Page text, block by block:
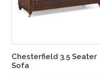
Chesterfield 3.5 Seater
Sofa